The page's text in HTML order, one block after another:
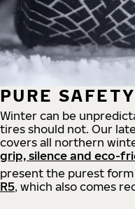
PURE SAFETY
Winter can be
tires should not. Our
covers all northern
grip, silence and eco-
present the purest
R5, which also comes